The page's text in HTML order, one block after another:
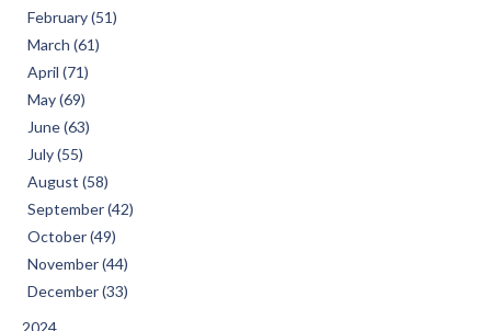
February (51)
March (61)
April (71)
May (69)
June (63)
July (55)
August (58)
September (42)
October (49)
November (44)
December (33)
2024